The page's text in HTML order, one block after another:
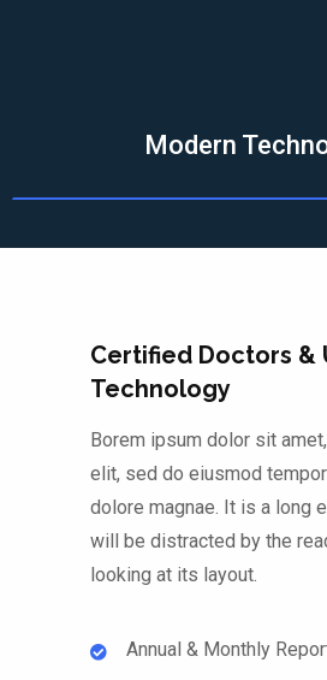
Modern
Certified Doctors &
Technology
Borem ipsum dolor sit
elit, sed do eiusmod
dolore magnae. It is a long
will be distracted by the
looking at its layout.
Annual & Monthly